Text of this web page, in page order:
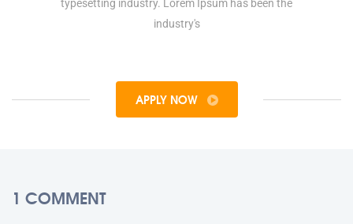
typesetting industry. Lorem Ipsum has been the
industry's
APPLY NOW
1 COMMENT